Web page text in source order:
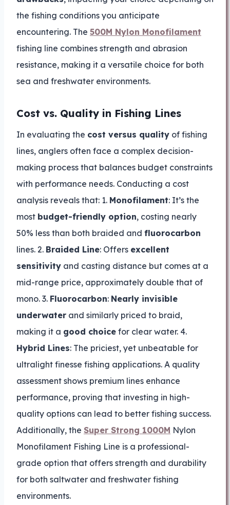
the fishing conditions you anticipate
encountering. The 500M Nylon Monofilament
fishing line combines strength and abrasion
resistance, making it a versatile choice for both
sea and freshwater environments.
Cost vs. Quality in Fishing Lines
In evaluating the cost versus quality of fishing
lines, anglers often face a complex decision-
making process that balances budget constraints
with performance needs. Conducting a cost
analysis reveals that: 1. Monofilament: It’s the
most budget-friendly option, costing nearly
50% less than both braided and fluorocarbon
lines. 2. Braided Line: Offers excellent
sensitivity and casting distance but comes at a
mid-range price, approximately double that of
mono. 3. Fluorocarbon: Nearly invisible
underwater and similarly priced to braid,
making it a good choice for clear water. 4.
Hybrid Lines: The priciest, yet unbeatable for
ultralight finesse fishing applications. A quality
assessment shows premium lines enhance
performance, proving that investing in high-
quality options can lead to better fishing success.
Additionally, the Super Strong 1000M Nylon
Monofilament Fishing Line is a professional-
grade option that offers strength and durability
for both saltwater and freshwater fishing
environments.